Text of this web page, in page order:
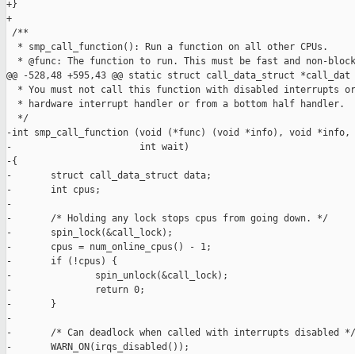
+}
+
/**
  * smp_call_function(): Run a function on all other CPUs.
* @func: The function to run. This must be fast and non-
@@ -528,48 +595,43 @@ static struct call_data_struct *call_dat
* You must not call this function with disabled interrupts
  * hardware interrupt handler or from a bottom half handler.
  */
-int smp_call_function (void (*func) (void *info), void *info,
-                       int wait)
-{
-       struct call_data_struct data;
-       int cpus;
-
-       /* Holding any lock stops cpus from going down. */
-       spin_lock(&call_lock);
-       cpus = num_online_cpus() - 1;
-       if (!cpus) {
-               spin_unlock(&call_lock);
-               return 0;
-       }
-
-       /* Can deadlock when called with interrupts disabled */
-       WARN_ON(irqs_disabled());